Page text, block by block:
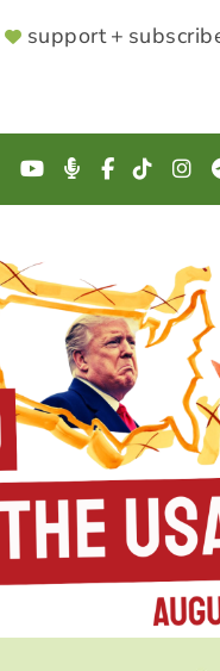
SUPPORTER
support +
YouTube
Podcast